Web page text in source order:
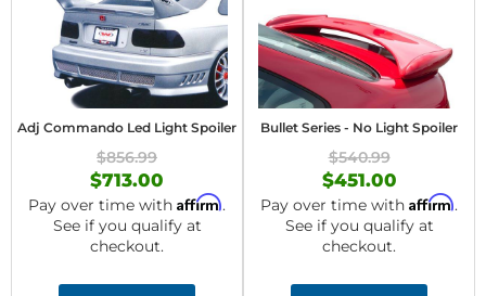
Adj Commando Led Light Spoiler
$856.99
$713.00
Pay over time with Affirm.
See if you qualify at
checkout.
Bullet Series - No Light Spoiler
$540.99
$451.00
Pay over time with Affirm.
See if you qualify at
checkout.